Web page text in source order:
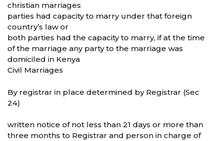
christian marriages
parties had capacity to marry under that foreign
country’s law or
both parties had the capacity to marry, if at the time
of the marriage any party to the marriage was
domiciled in Kenya
Civil Marriages
By registrar in place determined by Registrar (Sec
24)
written notice of not less than 21 days or more than
three months to Registrar and person in charge of